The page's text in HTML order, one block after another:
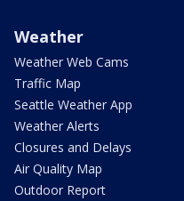
Weather
Weather Web Cams
Traffic Map
Seattle Weather App
Weather Alerts
Closures and Delays
Air Quality Map
Outdoor Report